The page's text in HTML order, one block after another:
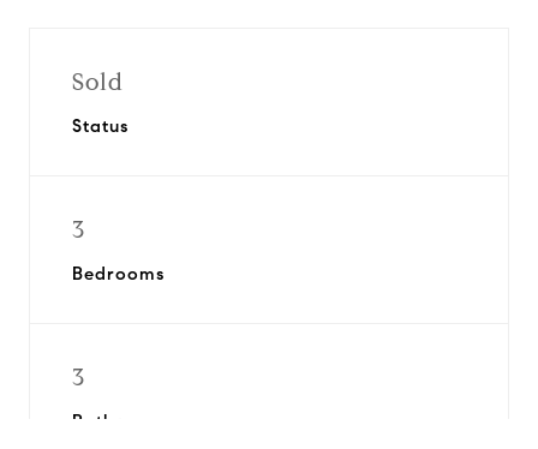
Sold
Status
3
Bedrooms
3
Bathrooms